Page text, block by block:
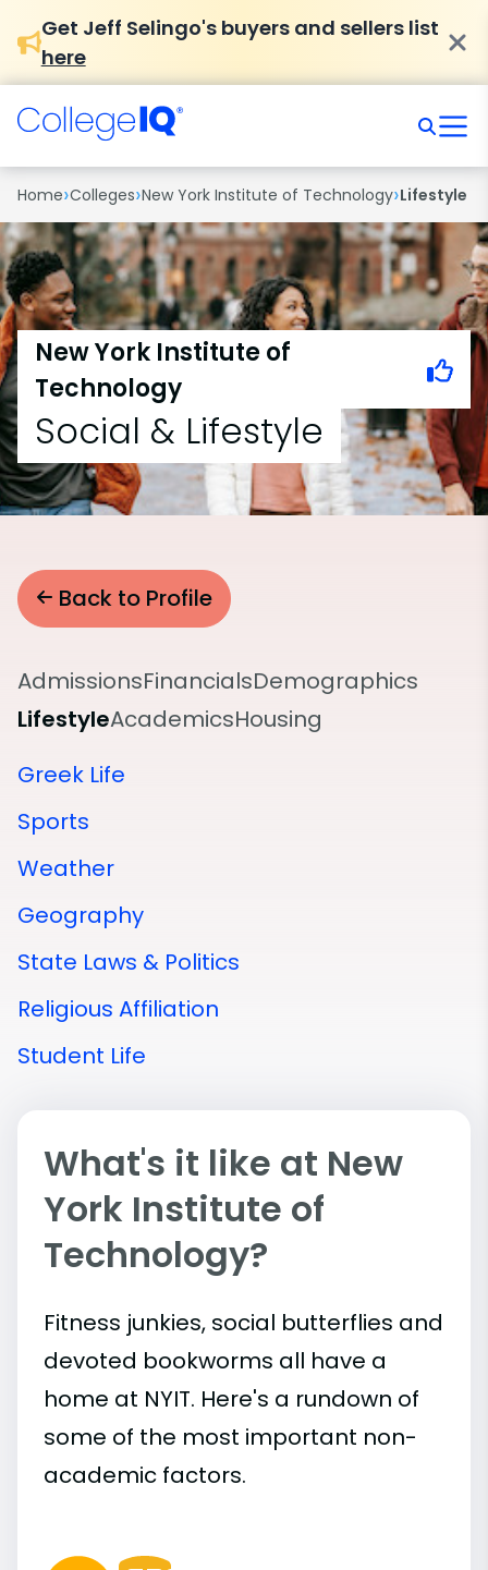
Get Jeff Selingo's buyers and sellers list
here
Home›Colleges›New York Institute of Technology›Lifestyle
New York Institute of
Technology
Social & Lifestyle
Back to Profile
AdmissionsFinancialsDemographics
LifestyleAcademicsHousing
Greek Life
Sports
Weather
Geography
State Laws & Politics
Religious Affiliation
Student Life
What's it like at New
York Institute of
Technology?
Fitness junkies, social butterflies and
devoted bookworms all have a
home at NYIT. Here's a rundown of
some of the most important non-
academic factors.